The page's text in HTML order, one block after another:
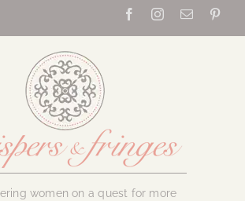
women on a quest for more